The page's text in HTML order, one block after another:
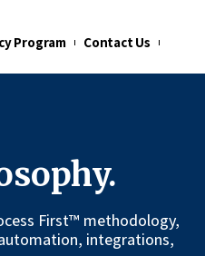
Program Contact Us
First™ methodology,
integrations,